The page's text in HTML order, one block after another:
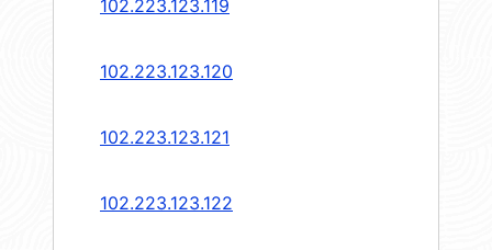
102.223.123.119
102.223.123.120
102.223.123.121
102.223.123.122